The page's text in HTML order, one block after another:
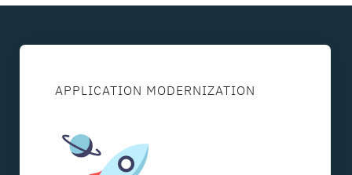
APPLICATION MODERNIZATION